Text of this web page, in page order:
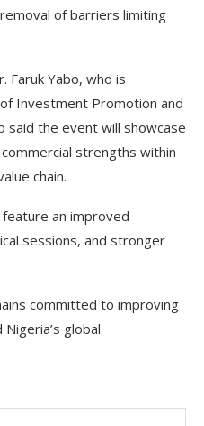
of barriers limiting
Faruk Yabo, who is
Investment Promotion and
said the event will showcase
strengths within
chain.
an improved
sessions, and stronger
committed to improving
global